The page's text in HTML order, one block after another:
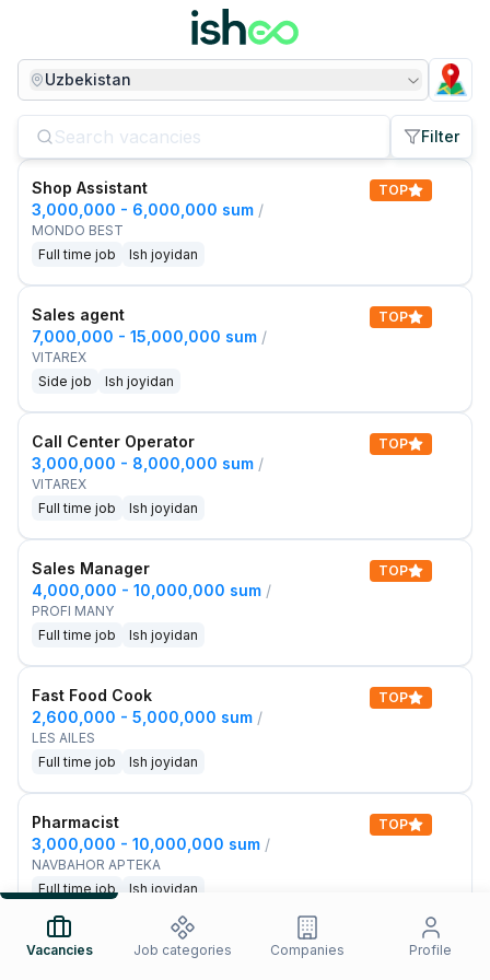
Uzbekistan
Filter
Shop Assistant
3,000,000 - 6,000,000 sum /
MONDO BEST
Full time job
Ish joyidan
TOP
Sales agent
7,000,000 - 15,000,000 sum /
VITAREX
Side job
Ish joyidan
TOP
Call Center Operator
3,000,000 - 8,000,000 sum /
VITAREX
Full time job
Ish joyidan
TOP
Sales Manager
4,000,000 - 10,000,000 sum /
PROFI MANY
Full time job
Ish joyidan
TOP
Fast Food Cook
2,600,000 - 5,000,000 sum /
LES AILES
Full time job
Ish joyidan
TOP
Pharmacist
3,000,000 - 10,000,000 sum /
NAVBAHOR APTEKA
Full time job
Ish joyidan
TOP
Sales Agent
Vacancies Job categories Companies Profile